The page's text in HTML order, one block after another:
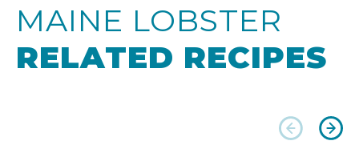
MAINE LOBSTER
RELATED RECIPES